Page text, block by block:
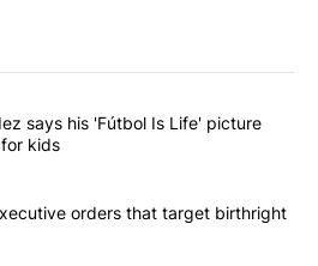
most commented articles in the last
Fernández says his 'Fútbol Is
says his 'Fútbol Is Life' picture
kids
signs executive orders that
orders that target birthright